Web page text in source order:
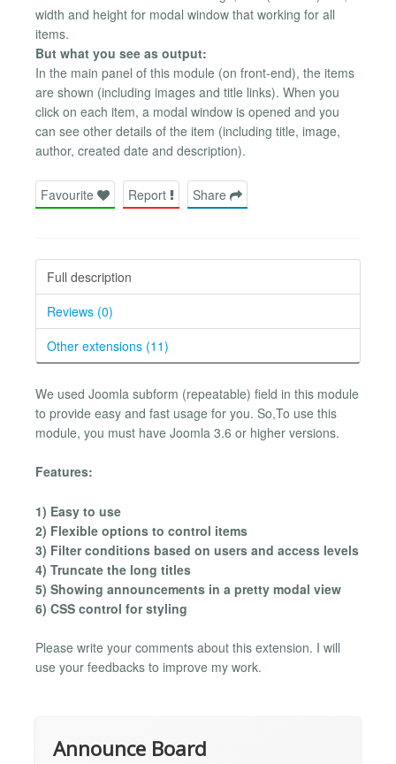
width and height for modal window that working for all
items.
But what you see as output:
In the main panel of this module (on front-end), the items
are shown (including images and title links). When you
click on each item, a modal window is opened and you
can see other details of the item (including title, image,
author, created date and description).
Favourite Report Share
Full description
Reviews (0)
Other extensions (11)
We used Joomla subform (repeatable) field in this module
to provide easy and fast usage for you. So,To use this
module, you must have Joomla 3.6 or higher versions.
Features:
1) Easy to use
2) Flexible options to control items
3) Filter conditions based on users and access levels
4) Truncate the long titles
5) Showing announcements in a pretty modal view
6) CSS control for styling
Please write your comments about this extension. I will
use your feedbacks to improve my work.
Announce Board